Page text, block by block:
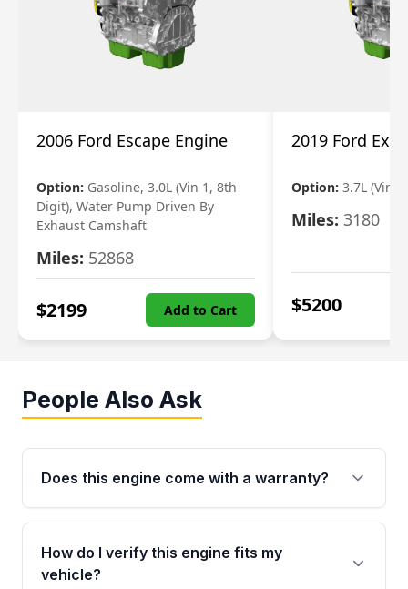
2006 Ford Escape Engine
Option: Gasoline, 3.0L (Vin 1, 8th
Digit), Water Pump Driven By
Exhaust Camshaft
Miles: 52868
$2199 Add to Cart
2019 Ford
Option: 3.7L (Vin
Miles: 3180
$5200
People Also Ask
Does this engine come with a warranty?
Yes. Every used engine from Moon Auto Parts
is backed by a 4-Year / 40,000-Mile parts
warranty covering major internal components,
How do I verify this engine fits my
vehicle?